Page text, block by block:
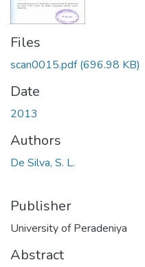
Files
scan0015.pdf(696.98 KB)
Date
2013
Authors
De Silva, S. L.
Publisher
University of Peradeniya
Abstract